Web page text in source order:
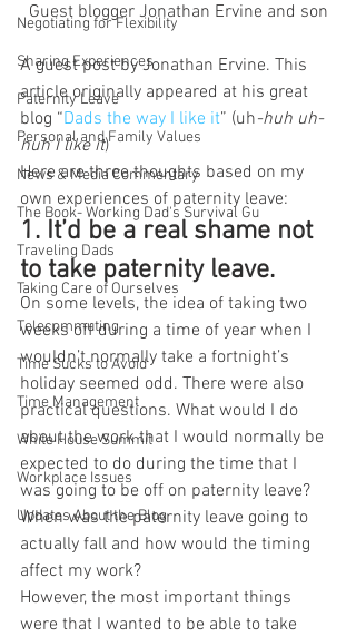
Negotiating for Flexibility
Sharing Experiences
Paternity Leave
Personal and Family Values
News & Media Commentary
The Book- Working Dad's Survival Gu
Traveling Dads
Taking Care of Ourselves
Telecommuting
Time Sucks to Avoid
Time Management
White House Summit
Workplace Issues
Updates About the Blog
Guest blogger Jonathan Ervine and son
A guest post by Jonathan Ervine. This
article originally appeared at his great
blog “Dads the way I like it” (uh-huh uh-
huh I like it)
Here are three thoughts based on my
own experiences of paternity leave:
1. It’d be a real shame not
to take paternity leave.
On some levels, the idea of taking two
weeks off during a time of year when I
wouldn’t normally take a fortnight’s
holiday seemed odd. There were also
practical questions. What would I do
about the work that I would normally be
expected to do during the time that I
was going to be off on paternity leave?
When was the paternity leave going to
actually fall and how would the timing
affect my work?
However, the most important things
were that I wanted to be able to take